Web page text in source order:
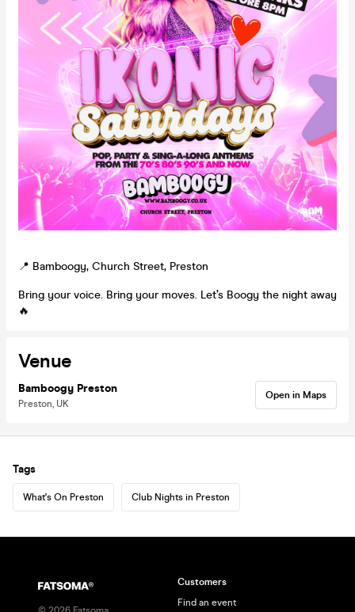
📍 Bamboogy, Church Street, Preston
Bring your voice. Bring your moves. Let’s Boogy the night away
🔥
Venue
Bamboogy Preston
Preston, UK
Open in Maps
Tags
What's On Preston Club Nights in Preston
Customers
Find an event